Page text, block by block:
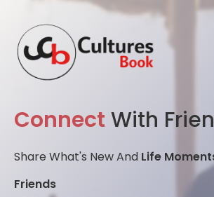
Connect With
Share What's New And Life
Friends